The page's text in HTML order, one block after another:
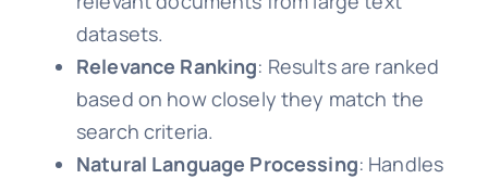
datasets.
Relevance Ranking: Results are ranked
based on how closely they match the
search criteria.
Natural Language Processing: Handles